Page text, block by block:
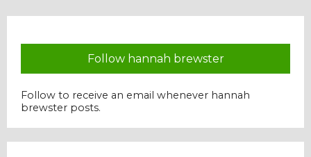
Follow hannah brewster
Follow to receive an email whenever hannah
brewster posts.